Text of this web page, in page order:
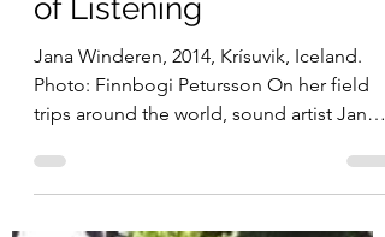
Sounds of Life: Jana
Winderen and the Art
of Listening
Jana Winderen, 2014, Krísuvik, Iceland.
Photo: Finnbogi Petursson On her field